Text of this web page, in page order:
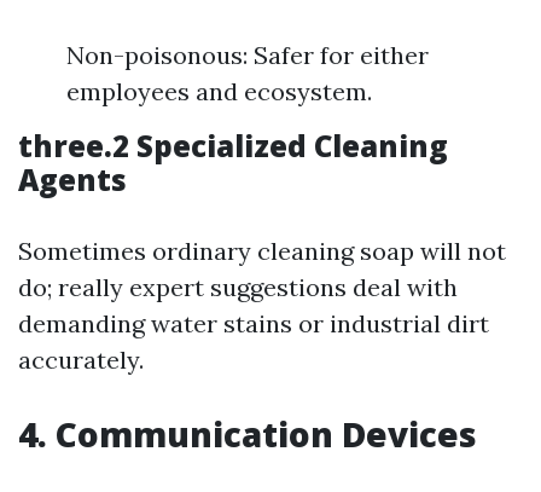
Non-poisonous: Safer for either
employees and ecosystem.
three.2 Specialized Cleaning
Agents
Sometimes ordinary cleaning soap will not
do; really expert suggestions deal with
demanding water stains or industrial dirt
accurately.
4. Communication Devices